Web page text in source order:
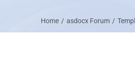
Home / asdocx Forum /